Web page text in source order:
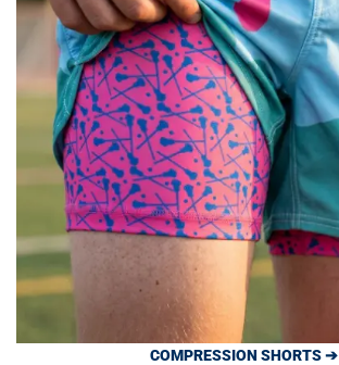
COMPRESSION SHORTS ➔